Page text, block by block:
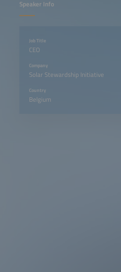
Speaker Info
Job Title
CEO
Company
Solar Stewardship Initiative
Country
Belgium